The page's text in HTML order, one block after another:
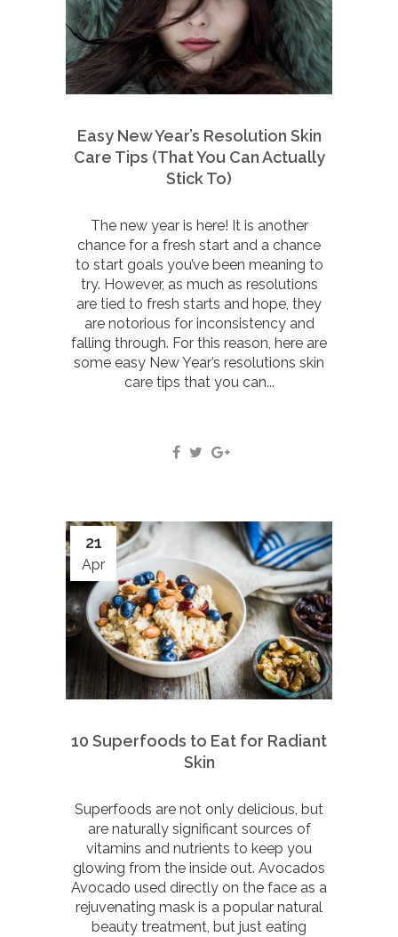
Easy New Year’s Resolution Skin
Care Tips (That You Can Actually
Stick To)
The new year is here! It is another
chance for a fresh start and a chance
to start goals you’ve been meaning to
try. However, as much as resolutions
are tied to fresh starts and hope, they
are notorious for inconsistency and
falling through. For this reason, here are
some easy New Year’s resolutions skin
care tips that you can...
21
Apr
10 Superfoods to Eat for Radiant
Skin
Superfoods are not only delicious, but
are naturally significant sources of
vitamins and nutrients to keep you
glowing from the inside out. Avocados
Avocado used directly on the face as a
rejuvenating mask is a popular natural
beauty treatment, but just eating